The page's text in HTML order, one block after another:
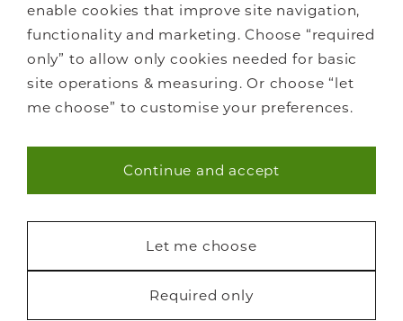
enable cookies that improve site navigation,
functionality and marketing. Choose “required
only” to allow only cookies needed for basic
site operations & measuring. Or choose “let
me choose” to customise your preferences.
Necessary (40)
Continue and accept
Let me choose
Required only